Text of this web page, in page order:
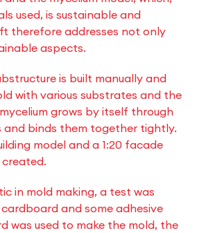
used, is sustainable and
therefore addresses not only
aspects.
is built manually and
with various substrates and the
grows by itself through
binds them together tightly.
model and a 1:20 facade
in mold making, a test was
and some adhesive
was used to make the mold, the